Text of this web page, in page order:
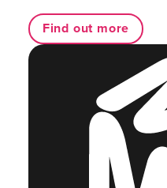
Find out more